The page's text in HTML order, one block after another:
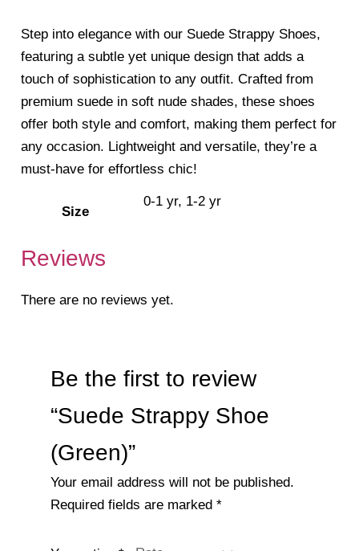
Step into elegance with our Suede Strappy Shoes,
featuring a subtle yet unique design that adds a
touch of sophistication to any outfit. Crafted from
premium suede in soft nude shades, these shoes
offer both style and comfort, making them perfect for
any occasion. Lightweight and versatile, they’re a
must-have for effortless chic!
Size
0-1 yr, 1-2 yr
Reviews
There are no reviews yet.
Be the first to review
“Suede Strappy Shoe
(Green)”
Your email address will not be published.
Required fields are marked *